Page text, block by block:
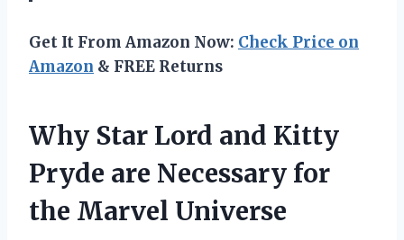
Get It From Amazon Now: Check Price on
Amazon & FREE Returns
Why Star Lord and Kitty
Pryde are Necessary for
the Marvel Universe